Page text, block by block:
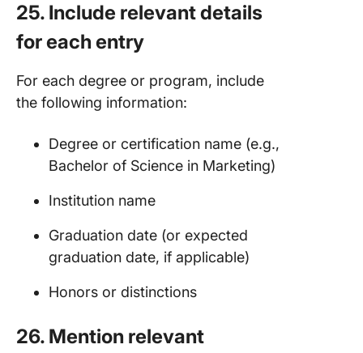
25. Include relevant details
for each entry
For each degree or program, include
the following information:
Degree or certification name (e.g.,
Bachelor of Science in Marketing)
Institution name
Graduation date (or expected
graduation date, if applicable)
Honors or distinctions
26. Mention relevant